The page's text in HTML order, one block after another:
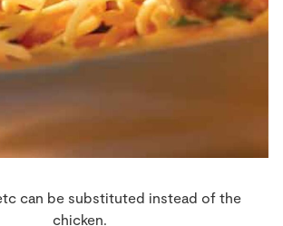
can be substituted instead of the
chicken.